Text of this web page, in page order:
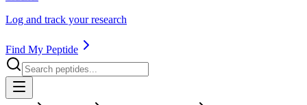
Log and track your research
Find My Peptide